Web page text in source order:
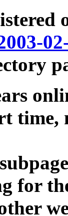
time,
for